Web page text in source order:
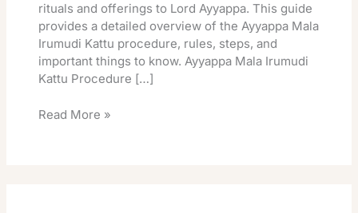
rituals and offerings to Lord Ayyappa. This guide
provides a detailed overview of the Ayyappa Mala
Irumudi Kattu procedure, rules, steps, and
important things to know. Ayyappa Mala Irumudi
Kattu Procedure […]
Read More »